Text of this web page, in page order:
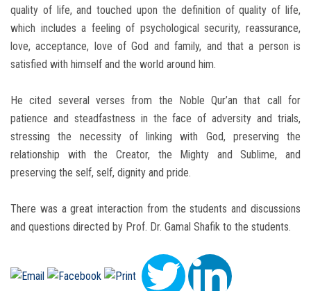
quality of life, and touched upon the definition of quality of life,
which includes a feeling of psychological security, reassurance,
love, acceptance, love of God and family, and that a person is
satisfied with himself and the world around him.
He cited several verses from the Noble Qur’an that call for
patience and steadfastness in the face of adversity and trials,
stressing the necessity of linking with God, preserving the
relationship with the Creator, the Mighty and Sublime, and
preserving the self, self, dignity and pride.
There was a great interaction from the students and discussions
and questions directed by Prof. Dr. Gamal Shafik to the students.